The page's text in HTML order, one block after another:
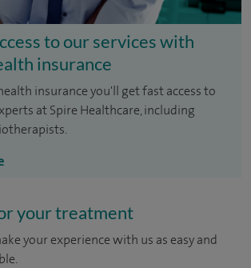
to our services with
insurance
insurance you'll get fast access to
at Spire Healthcare, including
your treatment
your experience with us as easy and